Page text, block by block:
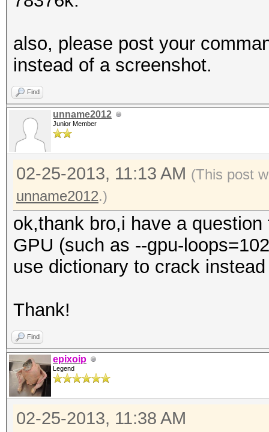
also, please post your
instead of a screenshot.
Find
unname2012
Junior Member
02-25-2013, 11:13 AM (This post
unname2012.)
ok,thank bro,i have a
GPU (such as --gpu-
use dictionary to crack
Thank!
Find
epixoip
Legend
02-25-2013, 11:38 AM